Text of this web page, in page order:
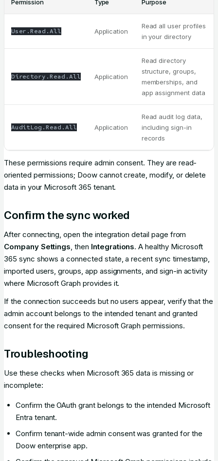
Permission Type Purpose
User.Read.All Application
Read all user profiles
in your directory
Directory.Read.All Application
Read directory
structure, groups,
memberships, and
app assignment data
AuditLog.Read.All Application
Read audit log data,
including sign-in
records
These permissions require admin consent. They are read-
oriented permissions; Doow cannot create, modify, or delete
data in your Microsoft 365 tenant.
Confirm the sync worked
After connecting, open the integration detail page from
Company Settings, then Integrations. A healthy Microsoft
365 sync shows a connected state, a recent sync timestamp,
imported users, groups, app assignments, and sign-in activity
where Microsoft Graph provides it.
If the connection succeeds but no users appear, verify that the
admin account belongs to the intended tenant and granted
consent for the required Microsoft Graph permissions.
Troubleshooting
Use these checks when Microsoft 365 data is missing or
incomplete:
Confirm the OAuth grant belongs to the intended Microsoft
Entra tenant.
Confirm tenant-wide admin consent was granted for the
Doow enterprise app.